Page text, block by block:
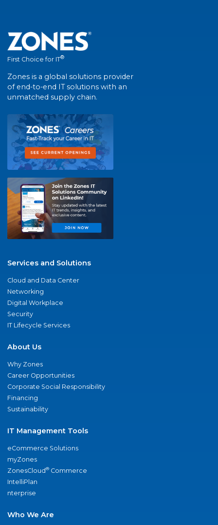
First Choice for IT®
Zones is a global solutions provider
of end-to-end IT solutions with an
unmatched supply chain.
Services and Solutions
Cloud and Data Center
Networking
Digital Workplace
Security
IT Lifecycle Services
About Us
Why Zones
Career Opportunities
Corporate Social Responsibility
Financing
Sustainability
IT Management Tools
eCommerce Solutions
myZones
ZonesCloud® Commerce
IntelliPlan
nterprise
Who We Are